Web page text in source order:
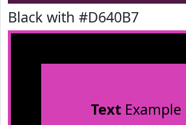
Black with #D640B7
TextExample